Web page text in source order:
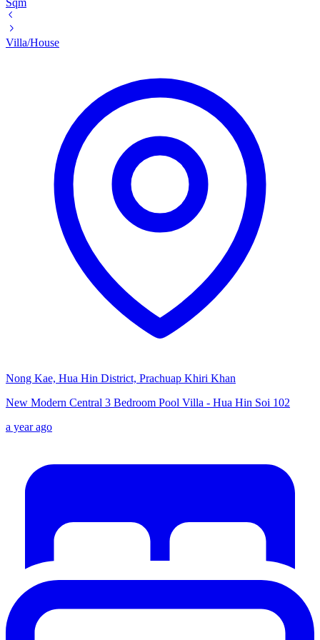
Sqm
Villa/House
Nong Kae, Hua Hin District, Prachuap Khiri Khan
New Modern Central 3 Bedroom Pool Villa - Hua Hin Soi 102
a year ago